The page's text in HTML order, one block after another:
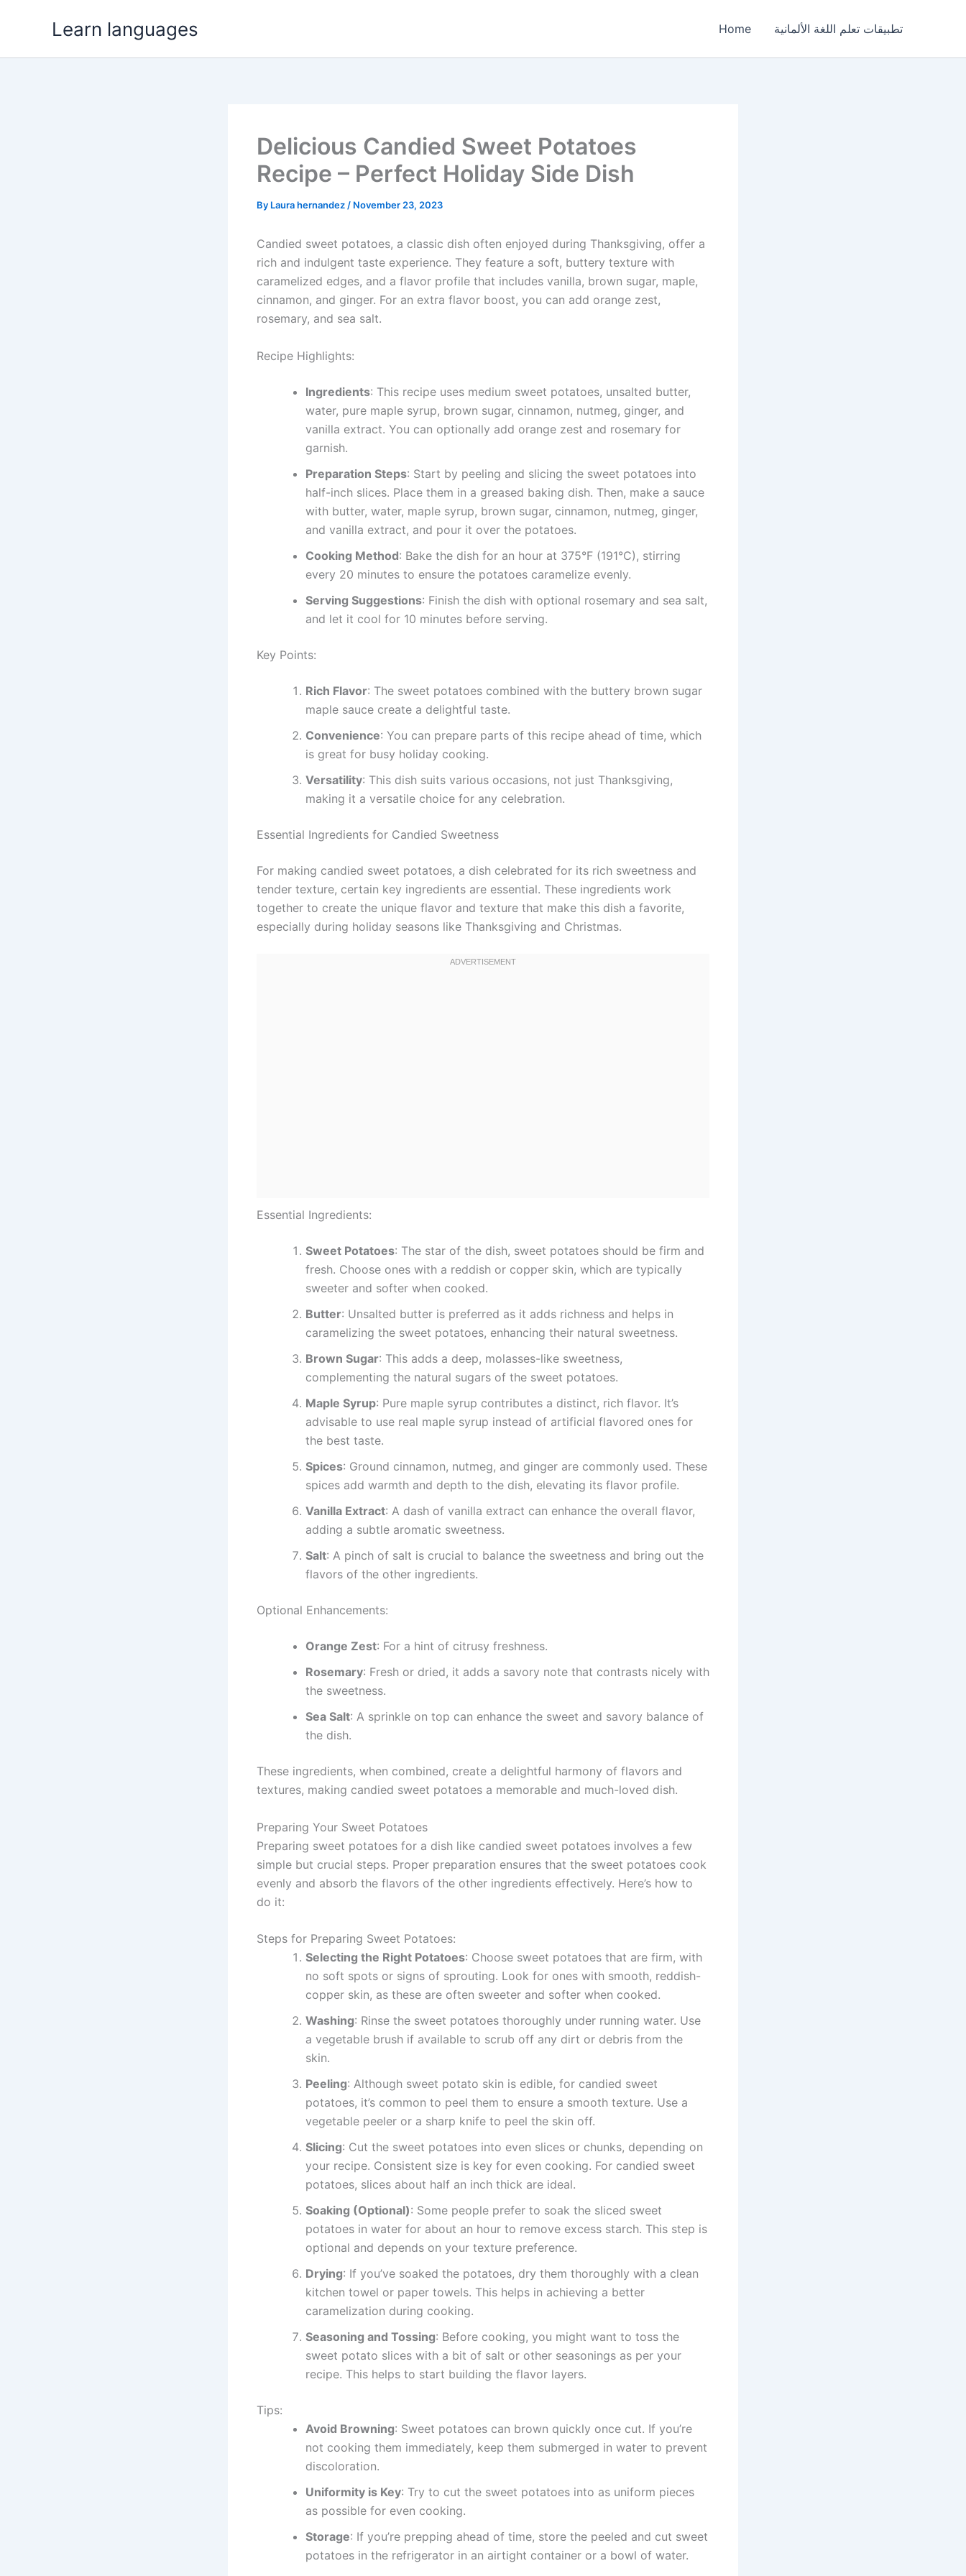
Learn languages Home تطبيقات تعلم اللغة الألمانية
Delicious Candied Sweet Potatoes
Recipe – Perfect Holiday Side Dish
By Laura hernandez / November 23, 2023
Candied sweet potatoes, a classic dish often enjoyed during Thanksgiving, offer a
rich and indulgent taste experience. They feature a soft, buttery texture with
caramelized edges, and a flavor profile that includes vanilla, brown sugar, maple,
cinnamon, and ginger. For an extra flavor boost, you can add orange zest,
rosemary, and sea salt.
Recipe Highlights:
Ingredients: This recipe uses medium sweet potatoes, unsalted butter,
water, pure maple syrup, brown sugar, cinnamon, nutmeg, ginger, and
vanilla extract. You can optionally add orange zest and rosemary for
garnish.
Preparation Steps: Start by peeling and slicing the sweet potatoes into
half-inch slices. Place them in a greased baking dish. Then, make a sauce
with butter, water, maple syrup, brown sugar, cinnamon, nutmeg, ginger,
and vanilla extract, and pour it over the potatoes.
Cooking Method: Bake the dish for an hour at 375°F (191°C), stirring
every 20 minutes to ensure the potatoes caramelize evenly.
Serving Suggestions: Finish the dish with optional rosemary and sea salt,
and let it cool for 10 minutes before serving.
Key Points:
Rich Flavor: The sweet potatoes combined with the buttery brown sugar
maple sauce create a delightful taste.
Convenience: You can prepare parts of this recipe ahead of time, which
is great for busy holiday cooking.
Versatility: This dish suits various occasions, not just Thanksgiving,
making it a versatile choice for any celebration.
Essential Ingredients for Candied Sweetness
For making candied sweet potatoes, a dish celebrated for its rich sweetness and
tender texture, certain key ingredients are essential. These ingredients work
together to create the unique flavor and texture that make this dish a favorite,
especially during holiday seasons like Thanksgiving and Christmas.
Essential Ingredients:
Sweet Potatoes: The star of the dish, sweet potatoes should be firm and
fresh. Choose ones with a reddish or copper skin, which are typically
sweeter and softer when cooked.
Butter: Unsalted butter is preferred as it adds richness and helps in
caramelizing the sweet potatoes, enhancing their natural sweetness.
Brown Sugar: This adds a deep, molasses-like sweetness,
complementing the natural sugars of the sweet potatoes.
Maple Syrup: Pure maple syrup contributes a distinct, rich flavor. It’s
advisable to use real maple syrup instead of artificial flavored ones for
the best taste.
Spices: Ground cinnamon, nutmeg, and ginger are commonly used. These
spices add warmth and depth to the dish, elevating its flavor profile.
Vanilla Extract: A dash of vanilla extract can enhance the overall flavor,
adding a subtle aromatic sweetness.
Salt: A pinch of salt is crucial to balance the sweetness and bring out the
flavors of the other ingredients.
Optional Enhancements:
Orange Zest: For a hint of citrusy freshness.
Rosemary: Fresh or dried, it adds a savory note that contrasts nicely with
the sweetness.
Sea Salt: A sprinkle on top can enhance the sweet and savory balance of
the dish.
These ingredients, when combined, create a delightful harmony of flavors and
textures, making candied sweet potatoes a memorable and much-loved dish.
Preparing Your Sweet Potatoes
Preparing sweet potatoes for a dish like candied sweet potatoes involves a few
simple but crucial steps. Proper preparation ensures that the sweet potatoes cook
evenly and absorb the flavors of the other ingredients effectively. Here’s how to
do it:
Steps for Preparing Sweet Potatoes:
Selecting the Right Potatoes: Choose sweet potatoes that are firm, with
no soft spots or signs of sprouting. Look for ones with smooth, reddish-
copper skin, as these are often sweeter and softer when cooked.
Washing: Rinse the sweet potatoes thoroughly under running water. Use
a vegetable brush if available to scrub off any dirt or debris from the
skin.
Peeling: Although sweet potato skin is edible, for candied sweet
potatoes, it’s common to peel them to ensure a smooth texture. Use a
vegetable peeler or a sharp knife to peel the skin off.
Slicing: Cut the sweet potatoes into even slices or chunks, depending on
your recipe. Consistent size is key for even cooking. For candied sweet
potatoes, slices about half an inch thick are ideal.
Soaking (Optional): Some people prefer to soak the sliced sweet
potatoes in water for about an hour to remove excess starch. This step is
optional and depends on your texture preference.
Drying: If you’ve soaked the potatoes, dry them thoroughly with a clean
kitchen towel or paper towels. This helps in achieving a better
caramelization during cooking.
Seasoning and Tossing: Before cooking, you might want to toss the
sweet potato slices with a bit of salt or other seasonings as per your
recipe. This helps to start building the flavor layers.
Tips:
Avoid Browning: Sweet potatoes can brown quickly once cut. If you’re
not cooking them immediately, keep them submerged in water to prevent
discoloration.
Uniformity is Key: Try to cut the sweet potatoes into as uniform pieces
as possible for even cooking.
Storage: If you’re prepping ahead of time, store the peeled and cut sweet
potatoes in the refrigerator in an airtight container or a bowl of water.